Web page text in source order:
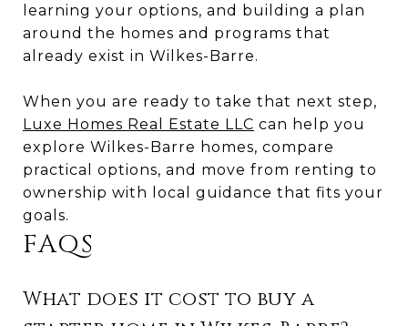
learning your options, and building a plan
around the homes and programs that
already exist in Wilkes-Barre.
When you are ready to take that next step,
Luxe Homes Real Estate LLC can help you
explore Wilkes-Barre homes, compare
practical options, and move from renting to
ownership with local guidance that fits your
goals.
FAQS
What does it cost to buy a